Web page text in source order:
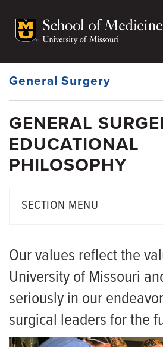
main
General Surgery
Dynamic
Main
Menu
Faculty
Bariatric Surgery Fellowship
News
GENERAL
EDUCATIONAL
PHILOSOPHY
SECTION MENU
Curriculum
Current Residents
Resident Alumni
Our values reflect the
University of Missouri
seriously in our
surgical leaders for the